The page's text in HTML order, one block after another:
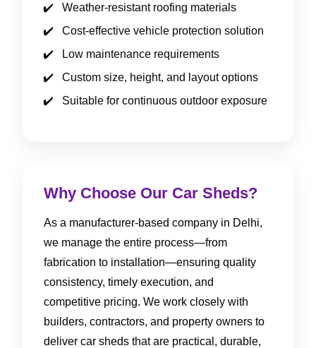
Weather-resistant roofing materials
Cost-effective vehicle protection solution
Low maintenance requirements
Custom size, height, and layout options
Suitable for continuous outdoor exposure
Why Choose Our Car Sheds?
As a manufacturer-based company in Delhi,
we manage the entire process—from
fabrication to installation—ensuring quality
consistency, timely execution, and
competitive pricing. We work closely with
builders, contractors, and property owners to
deliver car sheds that are practical, durable,